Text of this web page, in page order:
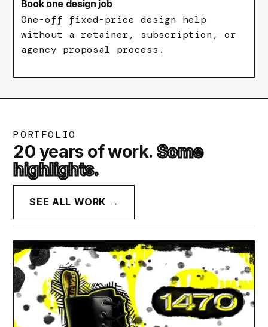
Book one design job
One-off fixed-price design help
without a retainer, subscription, or
agency proposal process.
PORTFOLIO
20 years of work.Some
highlights.
SEE ALL WORK →